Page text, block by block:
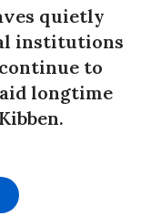
quietly
institutions
to
longtime